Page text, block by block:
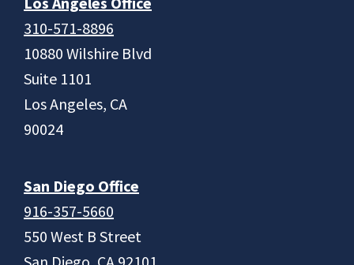
310-571-8896
10880 Wilshire Blvd
Suite 1101
Los Angeles, CA
90024
San Diego Office
916-357-5660
550 West B Street